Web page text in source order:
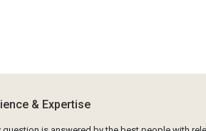
& Expertise